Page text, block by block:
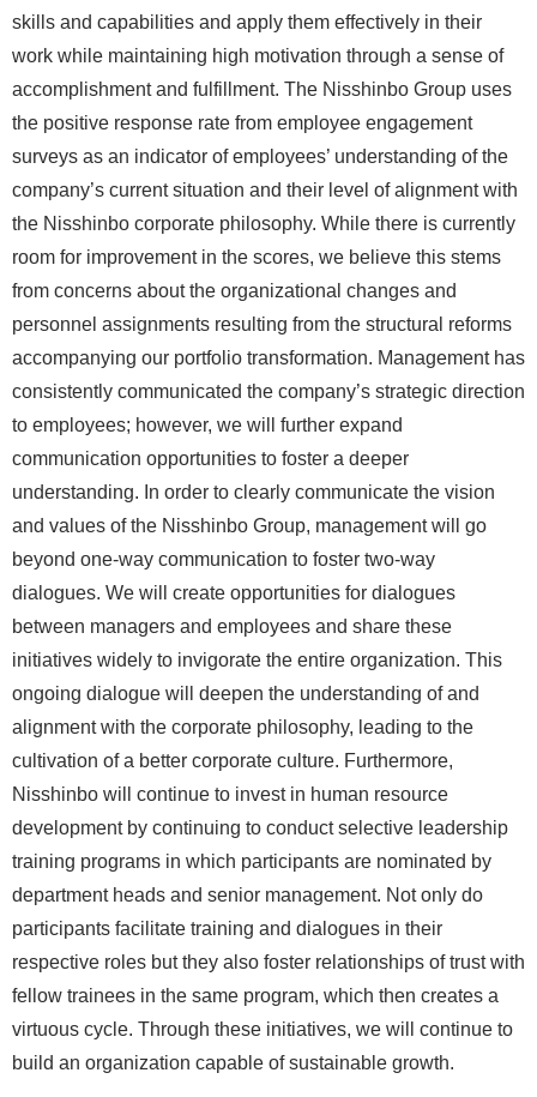
skills and capabilities and apply them effectively in their
work while maintaining high motivation through a sense of
accomplishment and fulfillment. The Nisshinbo Group uses
the positive response rate from employee engagement
surveys as an indicator of employees’ understanding of the
company’s current situation and their level of alignment with
the Nisshinbo corporate philosophy. While there is currently
room for improvement in the scores, we believe this stems
from concerns about the organizational changes and
personnel assignments resulting from the structural reforms
accompanying our portfolio transformation. Management has
consistently communicated the company’s strategic direction
to employees; however, we will further expand
communication opportunities to foster a deeper
understanding. In order to clearly communicate the vision
and values of the Nisshinbo Group, management will go
beyond one-way communication to foster two-way
dialogues. We will create opportunities for dialogues
between managers and employees and share these
initiatives widely to invigorate the entire organization. This
ongoing dialogue will deepen the understanding of and
alignment with the corporate philosophy, leading to the
cultivation of a better corporate culture. Furthermore,
Nisshinbo will continue to invest in human resource
development by continuing to conduct selective leadership
training programs in which participants are nominated by
department heads and senior management. Not only do
participants facilitate training and dialogues in their
respective roles but they also foster relationships of trust with
fellow trainees in the same program, which then creates a
virtuous cycle. Through these initiatives, we will continue to
build an organization capable of sustainable growth.